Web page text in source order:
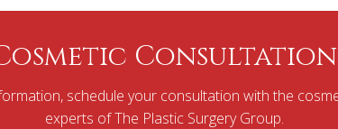
Consultation
schedule your consultation with the
experts of The Plastic Surgery Group.